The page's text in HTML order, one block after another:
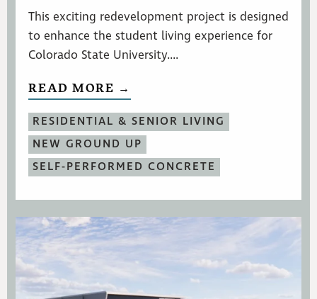
This exciting redevelopment project is designed
to enhance the student living experience for
Colorado State University....
READ MORE →
RESIDENTIAL & SENIOR LIVING
NEW GROUND UP
SELF-PERFORMED CONCRETE